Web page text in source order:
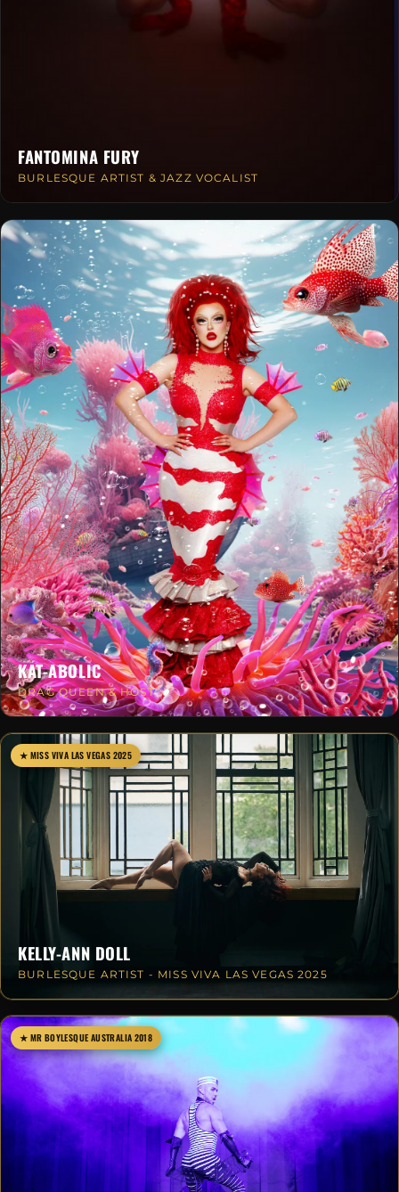
FANTOMINA FURY
BURLESQUE ARTIST & JAZZ VOCALIST
KAT-ABOLIC
DRAG QUEEN & HOST
★ MISS VIVA LAS VEGAS 2025
KELLY-ANN DOLL
BURLESQUE ARTIST - MISS VIVA LAS VEGAS 2025
★ MR BOYLESQUE AUSTRALIA 2018